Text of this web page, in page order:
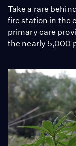
Take a rare
fire station in the
primary care
the nearly 5,000